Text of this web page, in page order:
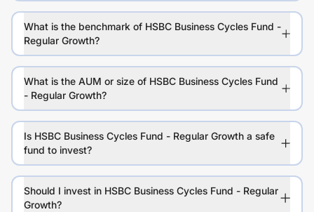
What is the benchmark of HSBC Business Cycles Fund -
Regular Growth?
What is the AUM or size of HSBC Business Cycles Fund
- Regular Growth?
Is HSBC Business Cycles Fund - Regular Growth a safe
fund to invest?
Should I invest in HSBC Business Cycles Fund - Regular
Growth?